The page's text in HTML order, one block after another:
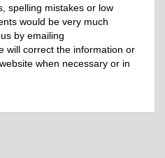
spelling mistakes or low
would be very much
by emailing
will correct the information or
when necessary or in